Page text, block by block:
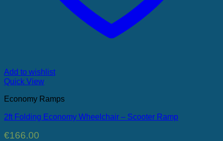
Add to wishlist
Quick View
Economy Ramps
2ft Folding Economy Wheelchair – Scooter Ramp
€166.00